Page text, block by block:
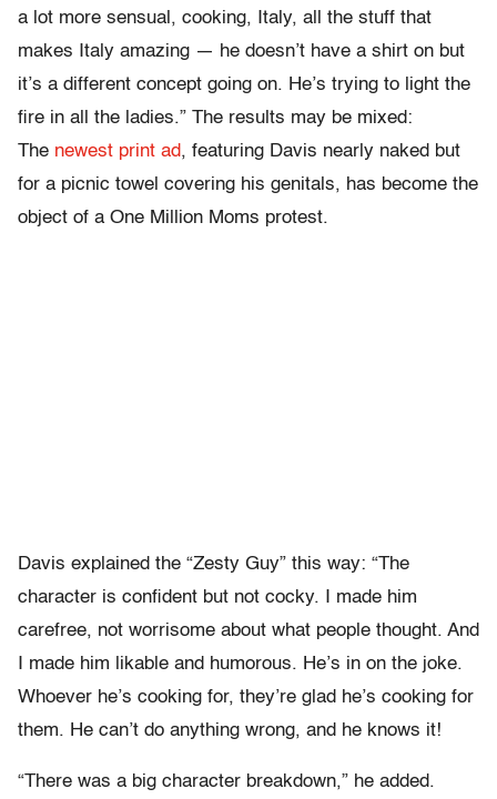
a lot more sensual, cooking, Italy, all the stuff that
makes Italy amazing — he doesn’t have a shirt on but
it’s a different concept going on. He’s trying to light the
fire in all the ladies.” The results may be mixed:
The newest print ad, featuring Davis nearly naked but
for a picnic towel covering his genitals, has become the
object of a One Million Moms protest.
Davis explained the “Zesty Guy” this way: “The
character is confident but not cocky. I made him
carefree, not worrisome about what people thought. And
I made him likable and humorous. He’s in on the joke.
Whoever he’s cooking for, they’re glad he’s cooking for
them. He can’t do anything wrong, and he knows it!
“There was a big character breakdown,” he added.